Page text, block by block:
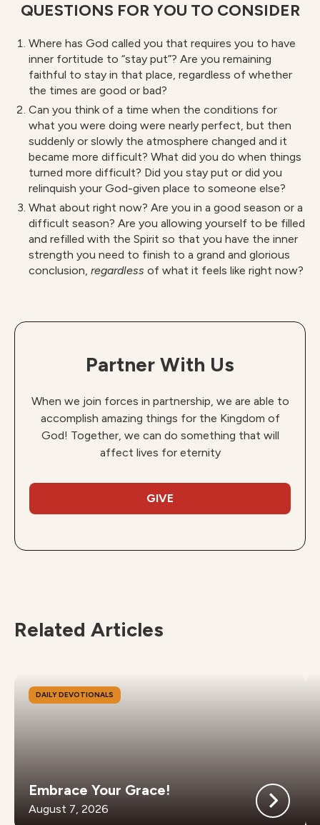
QUESTIONS FOR YOU TO CONSIDER
Where has God called you that requires you to have
inner fortitude to “stay put”? Are you remaining
faithful to stay in that place, regardless of whether
the times are good or bad?
Can you think of a time when the conditions for
what you were doing were nearly perfect, but then
suddenly or slowly the atmosphere changed and it
became more difficult? What did you do when things
turned more difficult? Did you stay put or did you
relinquish your God-given place to someone else?
What about right now? Are you in a good season or a
difficult season? Are you allowing yourself to be filled
and refilled with the Spirit so that you have the inner
strength you need to finish to a grand and glorious
conclusion, regardless of what it feels like right now?
Partner With Us
When we join forces in partnership, we are able to
accomplish amazing things for the Kingdom of
God! Together, we can do something that will
affect lives for eternity
GIVE
Related Articles
DAILY DEVOTIONALS
Embrace Your Grace!
August 7, 2026